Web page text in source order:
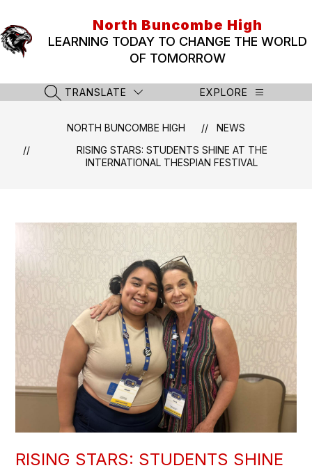
content
North Buncombe High
LEARNING TODAY TO CHANGE THE WORLD
OF TOMORROW
SEARCH SITE
TRANSLATE EXPLORE
NORTH BUNCOMBE HIGH
NEWS
RISING STARS: STUDENTS SHINE AT THE
INTERNATIONAL THESPIAN FESTIVAL
RISING STARS: STUDENTS SHINE